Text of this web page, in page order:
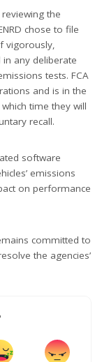
the
chose to file
vigorously,
any deliberate
tests. FCA
and is in the
time they will
recall.
software
emissions
on performance
committed to
the agencies’